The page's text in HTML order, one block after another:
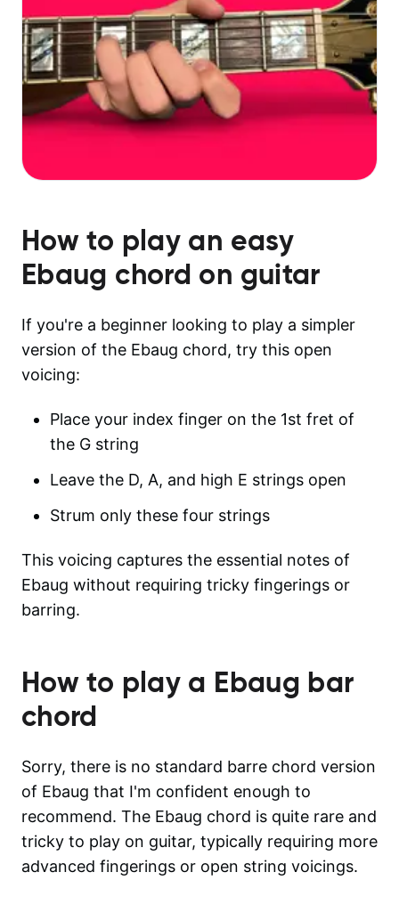
How to play an easy
Ebaug chord on guitar
If you're a beginner looking to play a simpler
version of the Ebaug chord, try this open
voicing:
Place your index finger on the 1st fret of
the G string
Leave the D, A, and high E strings open
Strum only these four strings
This voicing captures the essential notes of
Ebaug without requiring tricky fingerings or
barring.
How to play a Ebaug bar
chord
Sorry, there is no standard barre chord version
of Ebaug that I'm confident enough to
recommend. The Ebaug chord is quite rare and
tricky to play on guitar, typically requiring more
advanced fingerings or open string voicings.